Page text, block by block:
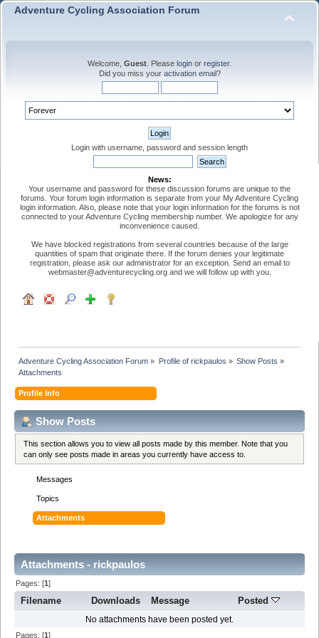
Adventure Cycling Association Forum
Welcome, Guest . Please login or register.
Did you miss your activation email?
Login with username, password and session length
News:
Your username and password for these discussion forums are unique to the
forums. Your forum login information is separate from your My Adventure Cycling
login information. Also, please note that your login information for the forums is not
connected to your Adventure Cycling membership number. We apologize for any
inconvenience caused.
We have blocked registrations from several countries because of the large
quantities of spam that originate there. If the forum denies your legitimate
registration, please ask our administrator for an exception. Send an email to
webmaster@adventurecycling.org and we will follow up with you.
Adventure Cycling Association Forum » Profile of rickpaulos » Show Posts »
Attachments
Profile Info
Show Posts
This section allows you to view all posts made by this member. Note that you
can only see posts made in areas you currently have access to.
Messages
Topics
Attachments
Attachments - rickpaulos
Pages: [1]
Filename Downloads Message Posted
No attachments have been posted yet.
Pages: [1]